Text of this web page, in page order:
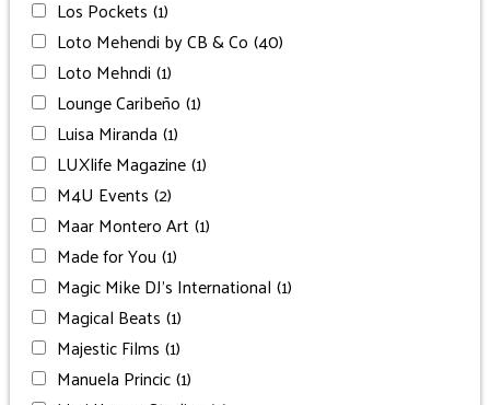
Los Pockets (1)
Loto Mehendi by CB & Co (40)
Loto Mehndi (1)
Lounge Caribeño (1)
Luisa Miranda (1)
LUXlife Magazine(1)
M4U Events (2)
Maar Montero Art (1)
Made for You (1)
Magic Mike DJ’s International (1)
Magical Beats (1)
Majestic Films (1)
Manuela Princic(1)